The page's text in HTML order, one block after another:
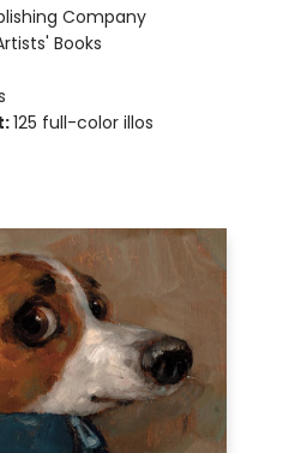
Company
Books
125 full-color illos